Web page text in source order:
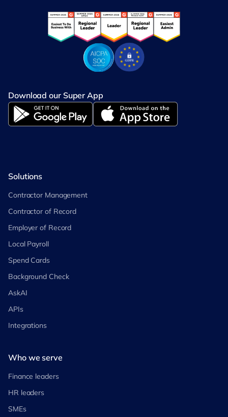
Download our Super App
Solutions
Contractor Management
Contractor of Record
Employer of Record
Local Payroll
Spend Cards
Background Check
AskAI
APIs
Integrations
Who we serve
Finance leaders
HR leaders
SMEs